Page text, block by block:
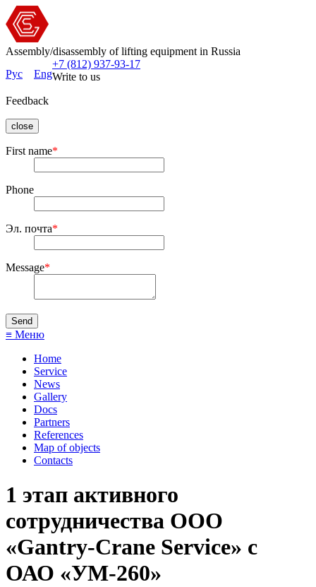
Assembly/disassembly of lifting equipment in Russia
Рус
Eng
+7 (812) 937-93-17
Write to us
Feedback
close
First name*
Phone
Эл. почта*
Message*
≡ Меню
Home
Service
News
Gallery
Docs
Partners
References
Map of objects
Сontacts
1 этап активного
сотрудничества ООО
«Gantry-Crane Service» с
ОАО «УМ-260»